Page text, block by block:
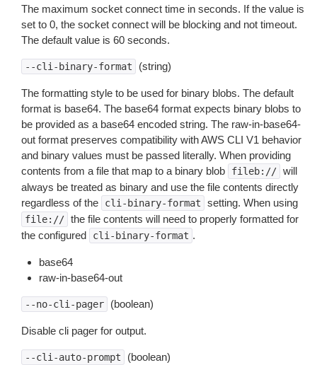
The maximum socket connect time in seconds. If the value is
set to 0, the socket connect will be blocking and not timeout.
The default value is 60 seconds.
--cli-binary-format (string)
The formatting style to be used for binary blobs. The default
format is base64. The base64 format expects binary blobs to
be provided as a base64 encoded string. The raw-in-base64-
out format preserves compatibility with AWS CLI V1 behavior
and binary values must be passed literally. When providing
contents from a file that map to a binary blob
fileb:// will
always be treated as binary and use the file contents directly
regardless of the
cli-binary-format setting. When using
file:// the file contents will need to properly formatted for
the configured
cli-binary-format .
base64
raw-in-base64-out
--no-cli-pager (boolean)
Disable cli pager for output.
--cli-auto-prompt (boolean)